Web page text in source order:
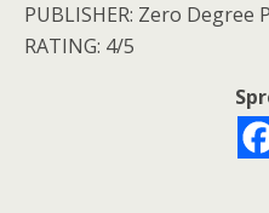
PUBLISHER: Zero Degree
RATING: 4/5